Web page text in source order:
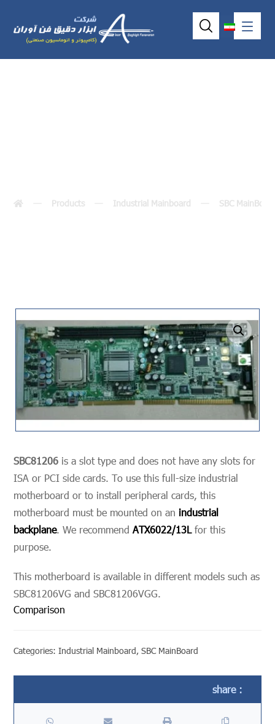
Products Industrial Mainboard SBC
undefined
SBC81206 is a slot type and does not have any slots for
ISA or PCI side cards. To use this full-size industrial
motherboard or to install peripheral cards, this
motherboard must be mounted on an industrial
backplane. We recommendATX6022/13L for this
purpose.
This motherboard is available in different models such as
SBC81206VG and SBC81206VGG.
Comparison
Categories:Industrial Mainboard,SBC MainBoard